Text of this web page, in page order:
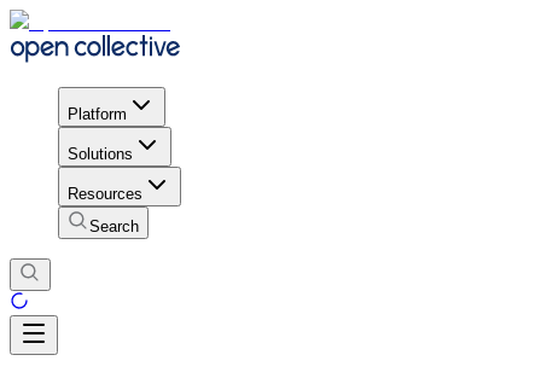
Platform
Solutions
Resources
Search